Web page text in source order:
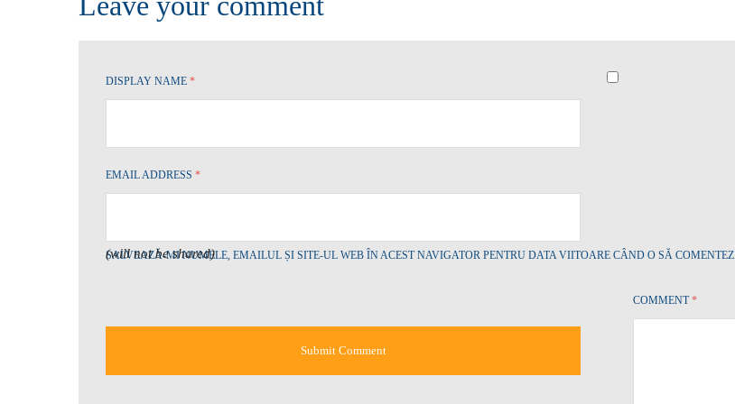
DISPLAY NAME *
EMAIL ADDRESS *
(will not be shared)
SALVEAZĂ-MI NUMELE, EMAILUL ȘI SITE-UL WEB ÎN ACEST NAVIGATOR PENTRU DATA VIITOARE CÂND O SĂ COMENTEZ.
COMMENT*